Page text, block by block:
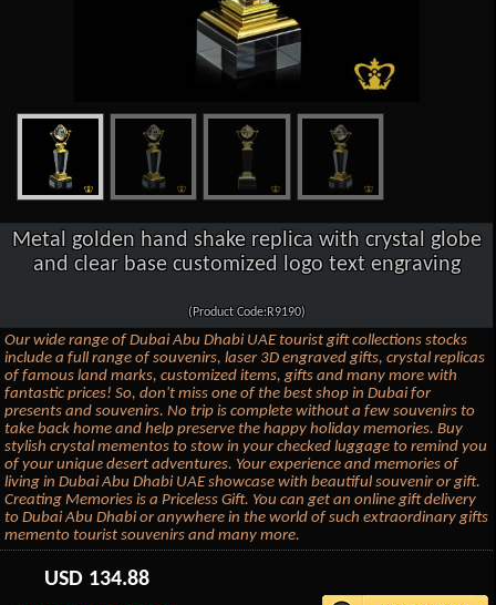
Metal golden hand shake replica with crystal globe
and clear base customized logo text engraving
(Product Code:R9190)
Our wide range of Dubai Abu Dhabi UAE tourist gift collections stocks
include a full range of souvenirs, laser 3D engraved gifts, crystal replicas
of famous land marks, customized items, gifts and many more with
fantastic prices! So, don't miss one of the best shop in Dubai for
presents and souvenirs. No trip is complete without a few souvenirs to
take back home and help preserve the happy holiday memories. Buy
stylish crystal mementos to stow in your checked luggage to remind you
of your unique desert adventures. Your experience and memories of
living in Dubai Abu Dhabi UAE showcase with beautiful souvenir or gift.
Creating Memories is a Priceless Gift. You can get an online gift delivery
to Dubai Abu Dhabi or anywhere in the world of such extraordinary gifts
memento tourist souvenirs and many more.
USD 134.88